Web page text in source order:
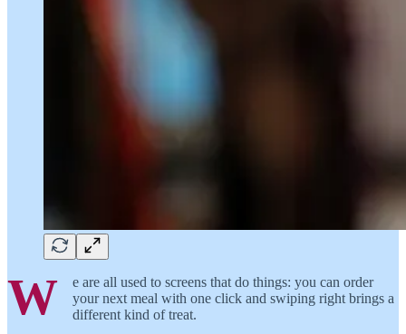
W
e are all used to screens that do things: you can order
your next meal with one click and swiping right brings a
different kind of treat.